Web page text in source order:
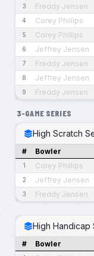
3 Freddy Jensen
4 Corey Phillips
5 Corey Phillips
6 Jeffrey Jensen
7 Freddy Jensen
8 Jeffrey Jensen
9 Freddy Jensen
3-GAME SERIES
High Scratch
# Bowler
1 Corey Phillips
2 Jeffrey Jensen
3 Freddy Jensen
High Handicap
# Bowler